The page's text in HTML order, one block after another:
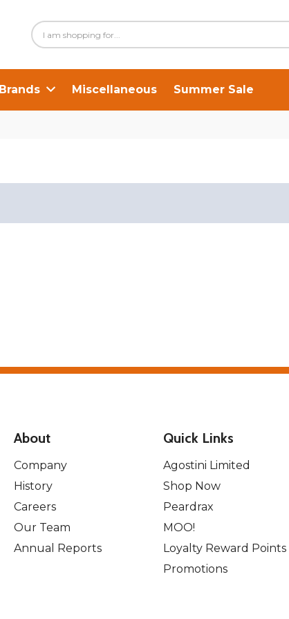
Brands Miscellaneous Summer Sale
About
Company
History
Careers
Our Team
Annual Reports
Quick Links
Agostini Limited
Shop Now
Peardrax
MOO!
Loyalty Reward Points
Promotions